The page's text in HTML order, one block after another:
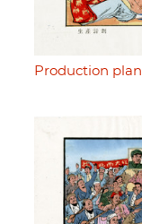
Production plan